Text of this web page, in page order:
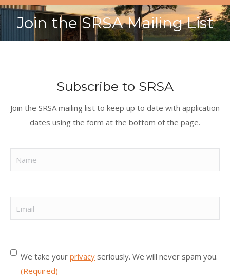
Join the SRSA Mailing List
You are here:
Subscribe to SRSA
Join the SRSA mailing list to keep up to date with application
dates using the form at the bottom of the page.
Consent (Required)
We take your privacy seriously. We will never spam you.
(Required)